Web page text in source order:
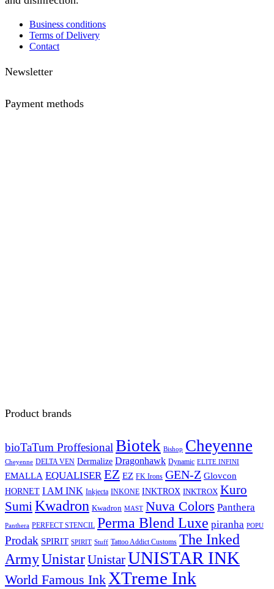
Business conditions
Terms of Delivery
Contact
Newsletter
Payment methods
Product brands
bioTaTum ProffesionalBiotek Bishop Cheyenne
Cheyenne DELTA VEN Dermalize Dragonhawk Dynamic ELITE INFINI
EMALLA EQUALISER EZ EZ FK Irons GEN-Z Glovcon
HORNET I AM INK Inkjecta INKONE INKTROX INKTROX Kuro
SumiKwadron Kwadron MAST Nuva Colors Panthera
Panthera PERFECT STENCIL Perma Blend Luxe piranha POPU
Prodak SPIRIT SPIRIT Stuff Tattoo Addict Customs The Inked
ArmyUnistarUnistarUNISTAR INK
World Famous Ink XTreme Ink